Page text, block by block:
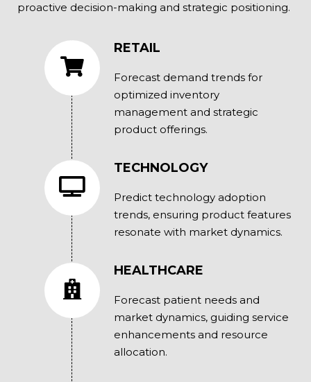
proactive decision-making and strategic positioning.
RETAIL
Forecast demand trends for
optimized inventory
management and strategic
product offerings.
TECHNOLOGY
Predict technology adoption
trends, ensuring product features
resonate with market dynamics.
HEALTHCARE
Forecast patient needs and
market dynamics, guiding service
enhancements and resource
allocation.